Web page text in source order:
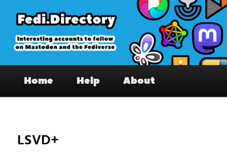
primary
content
Fedi.Directory – Interesting accounts
on Mastodon & the Fediverse
Home Help About
LSVD+